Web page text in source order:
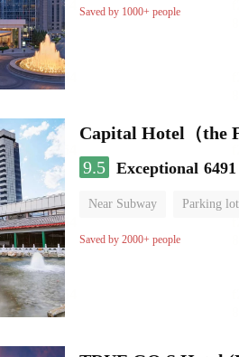
Luggage storage
Saved by 1000+ people
Capital Hotel（the
9.5 Exceptional
Near Subway Parking lot
Luggage storage
Saved by 2000+ people